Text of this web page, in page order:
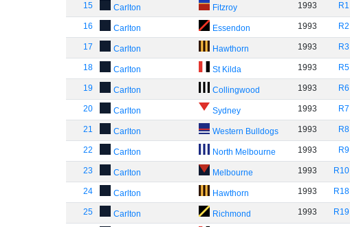
15 Carlton Fitzroy 1993 R1
16 Carlton Essendon 1993 R2
17 Carlton Hawthorn 1993 R3
18 Carlton St Kilda 1993 R5
19 Carlton Collingwood 1993 R6
20 Carlton Sydney 1993 R7
21 Carlton Western Bulldogs 1993 R8
22 Carlton North Melbourne 1993 R9
23 Carlton Melbourne 1993 R10
24 Carlton Hawthorn 1993 R18
25 Carlton Richmond 1993 R19